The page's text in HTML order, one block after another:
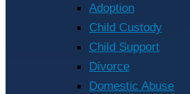
Adoption
Child Custody
Child Support
Divorce
Domestic Abuse